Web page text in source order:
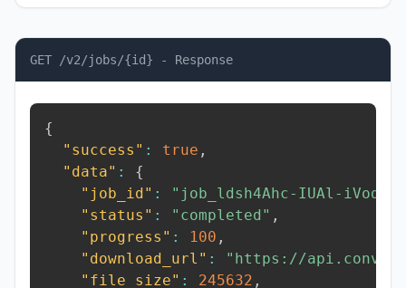
GET /v2/jobs/{id} - Response
{
"success" : true ,
"data" :
{
"job_id" : "job_ldsh4Ahc-IUAl-iVod"
"status" : "completed" ,
"progress" : 100 ,
"download_url" :
"https://
"file_size" : 245632 ,